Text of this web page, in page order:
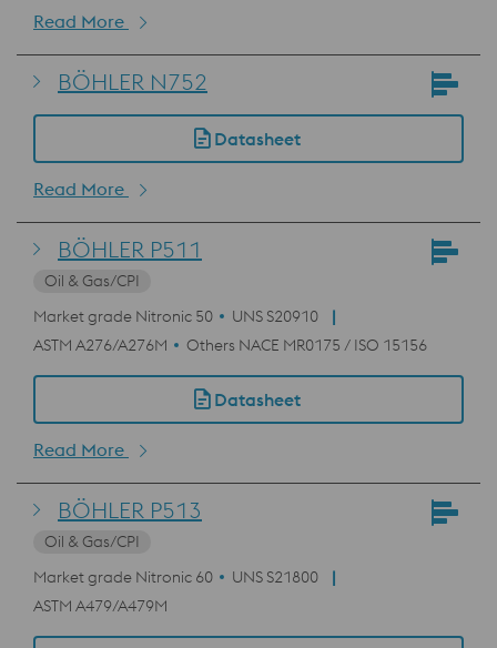
Read More
BÖHLER N752
Datasheet
Read More
BÖHLER P511
Oil & Gas/CPI
Market grade Nitronic 50
UNS S20910
ASTM A276/A276M
Others NACE MR0175 / ISO 15156
Datasheet
Read More
BÖHLER P513
Oil & Gas/CPI
Market grade Nitronic 60
UNS S21800
ASTM A479/A479M